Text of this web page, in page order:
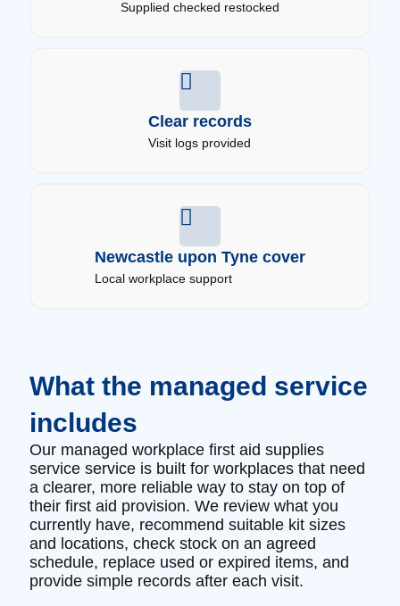
Supplied checked restocked
Clear records
Visit logs provided
Newcastle upon Tyne cover
Local workplace support
What the managed service
includes
Our managed workplace first aid supplies
service service is built for workplaces that need
a clearer, more reliable way to stay on top of
their first aid provision. We review what you
currently have, recommend suitable kit sizes
and locations, check stock on an agreed
schedule, replace used or expired items, and
provide simple records after each visit.